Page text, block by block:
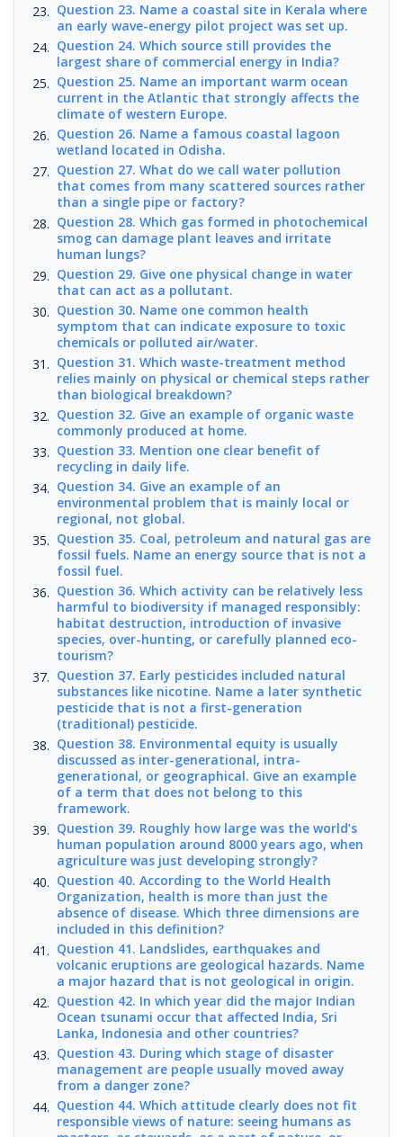
Question 23. Name a coastal site in Kerala where
an early wave-energy pilot project was set up.
Question 24. Which source still provides the
largest share of commercial energy in India?
Question 25. Name an important warm ocean
current in the Atlantic that strongly affects the
climate of western Europe.
Question 26. Name a famous coastal lagoon
wetland located in Odisha.
Question 27. What do we call water pollution
that comes from many scattered sources rather
than a single pipe or factory?
Question 28. Which gas formed in photochemical
smog can damage plant leaves and irritate
human lungs?
Question 29. Give one physical change in water
that can act as a pollutant.
Question 30. Name one common health
symptom that can indicate exposure to toxic
chemicals or polluted air/water.
Question 31. Which waste-treatment method
relies mainly on physical or chemical steps rather
than biological breakdown?
Question 32. Give an example of organic waste
commonly produced at home.
Question 33. Mention one clear benefit of
recycling in daily life.
Question 34. Give an example of an
environmental problem that is mainly local or
regional, not global.
Question 35. Coal, petroleum and natural gas are
fossil fuels. Name an energy source that is not a
fossil fuel.
Question 36. Which activity can be relatively less
harmful to biodiversity if managed responsibly:
habitat destruction, introduction of invasive
species, over-hunting, or carefully planned eco-
tourism?
Question 37. Early pesticides included natural
substances like nicotine. Name a later synthetic
pesticide that is not a first-generation
(traditional) pesticide.
Question 38. Environmental equity is usually
discussed as inter-generational, intra-
generational, or geographical. Give an example
of a term that does not belong to this
framework.
Question 39. Roughly how large was the world’s
human population around 8000 years ago, when
agriculture was just developing strongly?
Question 40. According to the World Health
Organization, health is more than just the
absence of disease. Which three dimensions are
included in this definition?
Question 41. Landslides, earthquakes and
volcanic eruptions are geological hazards. Name
a major hazard that is not geological in origin.
Question 42. In which year did the major Indian
Ocean tsunami occur that affected India, Sri
Lanka, Indonesia and other countries?
Question 43. During which stage of disaster
management are people usually moved away
from a danger zone?
Question 44. Which attitude clearly does not fit
responsible views of nature: seeing humans as